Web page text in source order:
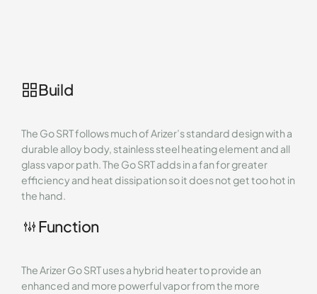
Build
The Go SRT follows much of Arizer’s standard design with a
durable alloy body, stainless steel heating element and all
glass vapor path. The Go SRT adds in a fan for greater
efficiency and heat dissipation so it does not get too hot in
the hand.
Function
The Arizer Go SRT uses a hybrid heater to provide an
enhanced and more powerful vapor from the more